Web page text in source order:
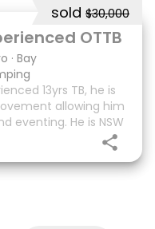
sold $30,000
OTTB
· Bay
13yrs TB, he is
allowing him
eventing. He is NSW
Magics, Ekka etc.